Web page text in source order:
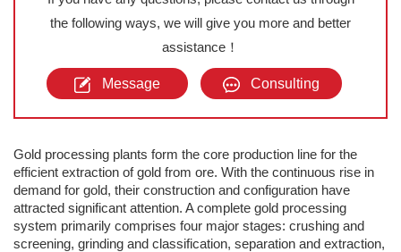
the following ways, we will give you more and better
assistance！
Message Consulting
Gold processing plants form the core production line for the
efficient extraction of gold from ore. With the continuous rise in
demand for gold, their construction and configuration have
attracted significant attention. A complete gold processing
system primarily comprises four major stages: crushing and
screening, grinding and classification, separation and extraction,